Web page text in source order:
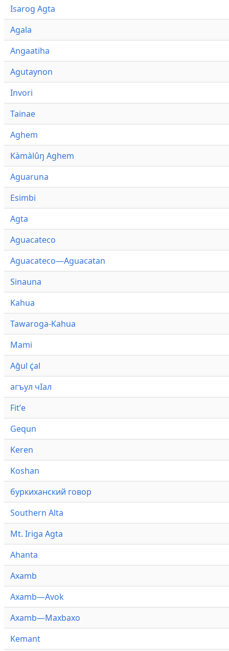
Isarog Agta
Agala
Angaatiha
Agutaynon
Invori
Tainae
Aghem
Kàmàlûŋ Aghem
Aguaruna
Esimbi
Agta
Aguacateco
Aguacateco—Aguacatan
Sinauna
Kahua
Tawaroga-Kahua
Mami
Ağul ҫ̇al
агъул чӀал
Fitʼe
Gequn
Keren
Koshan
буркиханский говор
Southern Alta
Mt. Iriga Agta
Ahanta
Axamb
Axamb—Avok
Axamb—Maxbaxo
Kemant